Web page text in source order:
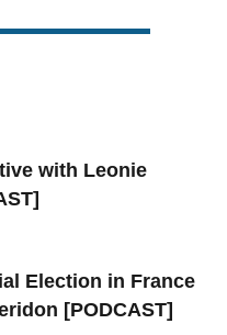
with Leonie
Election in France
[PODCAST]